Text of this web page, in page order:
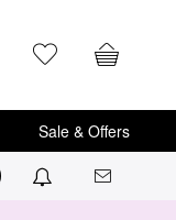
Sale & Offers